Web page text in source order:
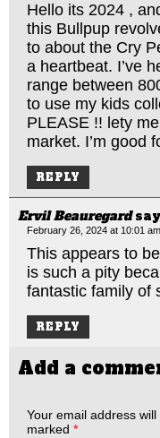
Hello its 2024 ,
this Bullpup
to about the Cry
a heartbeat. I’ve
range between
to use my kids
PLEASE !! lety
market. I’m good
REPLY
Ervil Beauregard
February 26, 2024 at 10:01 am
This appears to
is such a pity
fantastic family of
REPLY
Add a
Your email address
marked *